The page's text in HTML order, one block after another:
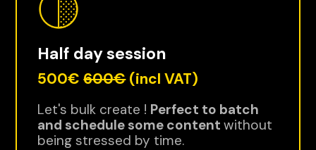
Half day session
500€600€(incl VAT)
Let's bulk create ! Perfect to batch
and schedule some contentwithout
being stressed by time.